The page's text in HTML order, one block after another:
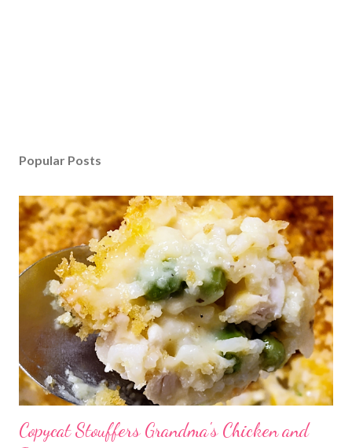
Popular Posts
Copycat Stouffers Grandma's Chicken and